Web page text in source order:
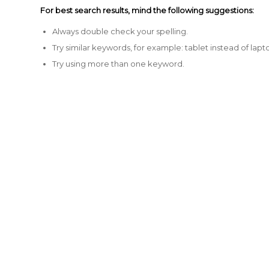
For best search results, mind the following suggestions:
Always double check your spelling.
Try similar keywords, for example: tablet instead of
Try using more than one keyword.